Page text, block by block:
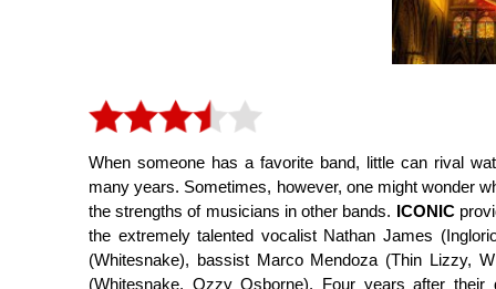
When someone has a favorite band, little can rival
many years. Sometimes, however, one might wonder
the strengths of musicians in other bands. ICONIC
the extremely talented vocalist Nathan James
(Whitesnake), bassist Marco Mendoza (Thin Lizzy,
(Whitesnake, Ozzy Osborne). Four years after